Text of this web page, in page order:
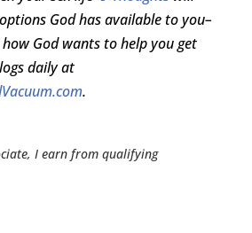
God has available to you–
God wants to help you get
daily at
.
I earn from qualifying